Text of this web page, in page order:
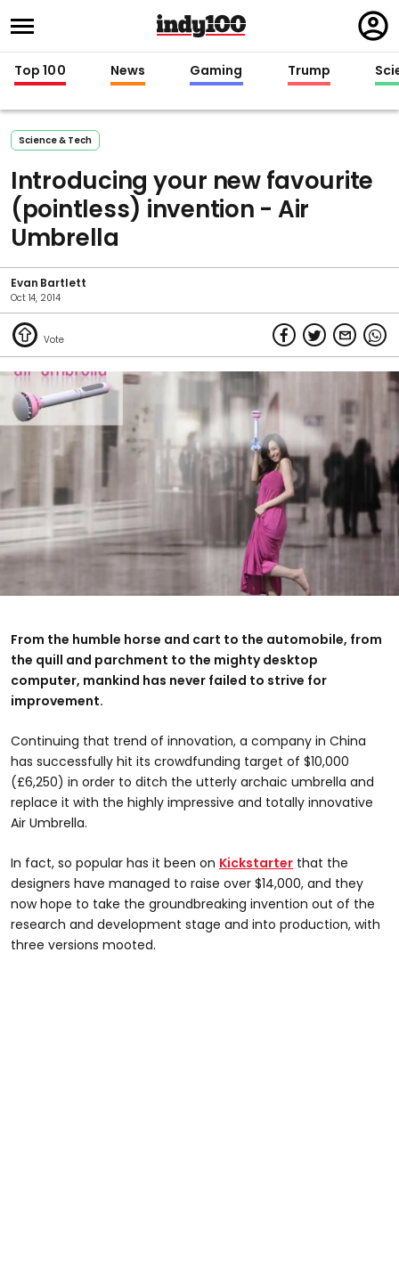
in
Top 100 News Gaming Trump
Science & Tech
Introducing your new favourite
(pointless) invention - Air
Umbrella
Evan Bartlett
Oct 14, 2014
From the humble horse and cart to the automobile, from
the quill and parchment to the mighty desktop
computer, mankind has never failed to strive for
improvement.
Continuing that trend of innovation, a company in China
has successfully hit its crowdfunding target of $10,000
(£6,250) in order to ditch the utterly archaic umbrella and
replace it with the highly impressive and totally innovative
Air Umbrella.
In fact, so popular has it been on Kickstarter that the
designers have managed to raise over $14,000, and they
now hope to take the groundbreaking invention out of the
research and development stage and into production, with
three versions mooted.